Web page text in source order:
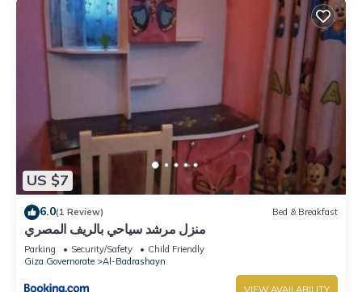
US $7
6.0(1 Review) Bed & Breakfast
منزل مرشد سياحي بالريف المصري
Parking Security/Safety
Child Friendly
Giza Governorate
Al-Badrashayn
VIEW AVAILABILITY